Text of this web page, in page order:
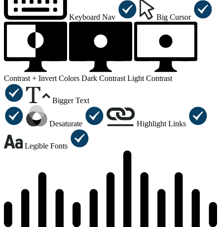
Keyboard Nav Big Cursor
Contrast + Invert Colors Dark Contrast Light Contrast
Bigger Text
Desaturate Highlight Links
Legible Fonts